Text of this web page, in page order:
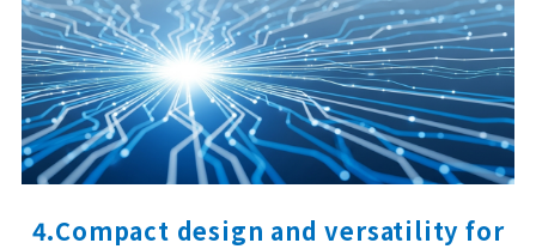
4.Compact design and versatility for